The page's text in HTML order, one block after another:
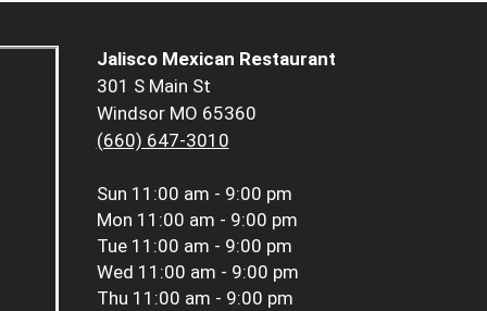
Jalisco Mexican Restaurant
301 S Main St
Windsor MO 65360
(660) 647-3010
Sun 11:00 am - 9:00 pm
Mon 11:00 am - 9:00 pm
Tue 11:00 am - 9:00 pm
Wed 11:00 am - 9:00 pm
Thu 11:00 am - 9:00 pm